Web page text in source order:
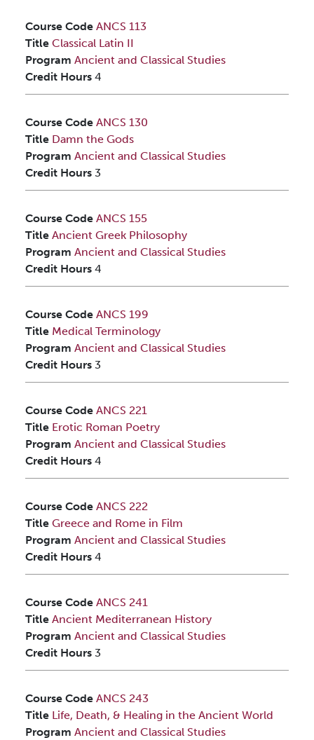
Course Code ANCS 113
Title Classical Latin II
Program Ancient and Classical Studies
Credit Hours 4
Course Code ANCS 130
Title Damn the Gods
Program Ancient and Classical Studies
Credit Hours 3
Course Code ANCS 155
Title Ancient Greek Philosophy
Program Ancient and Classical Studies
Credit Hours 4
Course Code ANCS 199
Title Medical Terminology
Program Ancient and Classical Studies
Credit Hours 3
Course Code ANCS 221
Title Erotic Roman Poetry
Program Ancient and Classical Studies
Credit Hours 4
Course Code ANCS 222
Title Greece and Rome in Film
Program Ancient and Classical Studies
Credit Hours 4
Course Code ANCS 241
Title Ancient Mediterranean History
Program Ancient and Classical Studies
Credit Hours 3
Course Code ANCS 243
Title Life, Death, & Healing in the Ancient World
Program Ancient and Classical Studies